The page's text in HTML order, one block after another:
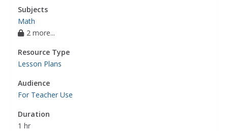
Subjects
Math
2 more...
Resource Type
Lesson Plans
Audience
For Teacher Use
Duration
1 hr